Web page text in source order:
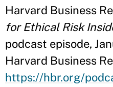
Harvard Business
for Ethical Risk
podcast episode,
Harvard Business
https://hbr.org/